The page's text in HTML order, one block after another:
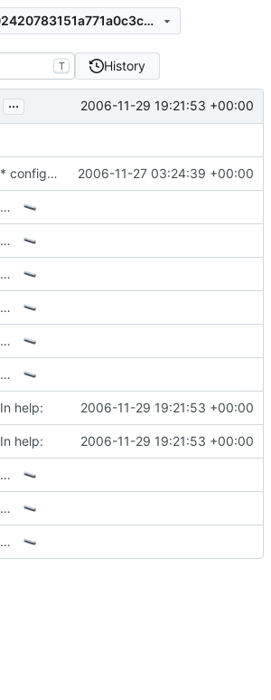
a045c32e025a02420783151a771a0c3c91e47eb8
T History
... 2006-11-29 19:21:53 +00:00
* configure.in: up version number 2006-11-27 03:24:39 +00:00
…
…
…
…
…
…
In help: 2006-11-29 19:21:53 +00:00
In help: 2006-11-29 19:21:53 +00:00
…
…
…